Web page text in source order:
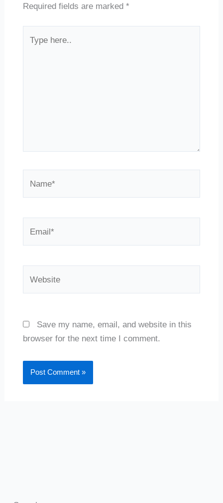
Required fields are marked*
here..
Save my name, email, and website in this
browser for the next time I comment.